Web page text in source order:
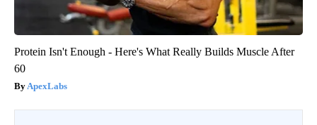
Protein Isn't Enough - Here's What Really Builds Muscle After
60
ApexLabs